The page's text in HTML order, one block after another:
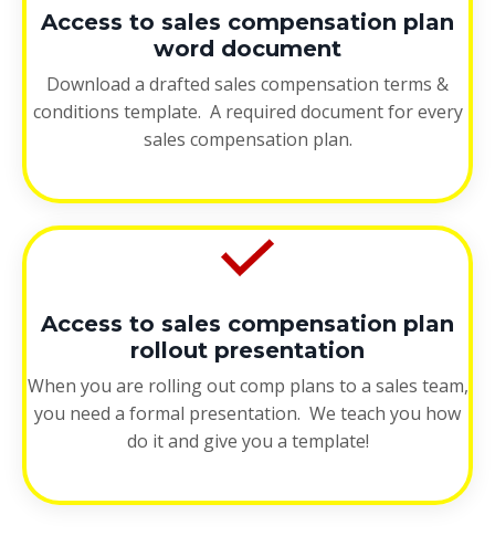
Access to sales compensation plan
word document
Download a drafted sales compensation terms &
conditions template. A required document for every
sales compensation plan.
Access to sales compensation plan
rollout presentation
When you are rolling out comp plans to a sales team,
you need a formal presentation. We teach you how
do it and give you a template!